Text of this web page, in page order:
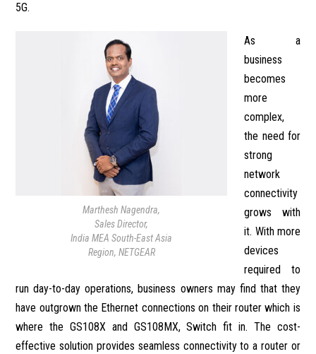
5G.
Marthesh Nagendra,
Sales Director,
India MEA South-East Asia
Region, NETGEAR
As a
business
becomes
more
complex,
the need for
strong
network
connectivity
grows with
it. With more
devices
required to
run day-to-day operations, business owners may find that they
have outgrown the Ethernet connections on their router which is
where the GS108X and GS108MX, Switch fit in. The cost-
effective solution provides seamless connectivity to a router or